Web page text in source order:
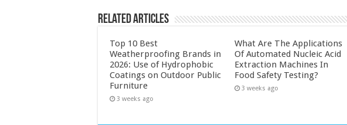
Related Articles
Top 10 Best
Weatherproofing Brands in
2026: Use of Hydrophobic
Coatings on Outdoor Public
Furniture
3 weeks ago
What Are The Applications
Of Automated Nucleic Acid
Extraction Machines In
Food Safety Testing?
3 weeks ago